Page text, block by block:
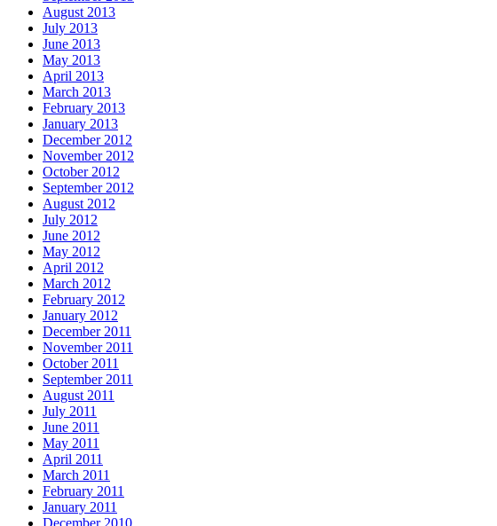
August 2013
July 2013
June 2013
May 2013
April 2013
March 2013
February 2013
January 2013
December 2012
November 2012
October 2012
September 2012
August 2012
July 2012
June 2012
May 2012
April 2012
March 2012
February 2012
January 2012
December 2011
November 2011
October 2011
September 2011
August 2011
July 2011
June 2011
May 2011
April 2011
March 2011
February 2011
January 2011